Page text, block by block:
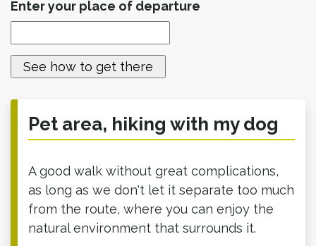
Enter your place of departure
Pet area, hiking with my dog
A good walk without great complications,
as long as we don't let it separate too much
from the route, where you can enjoy the
natural environment that surrounds it.